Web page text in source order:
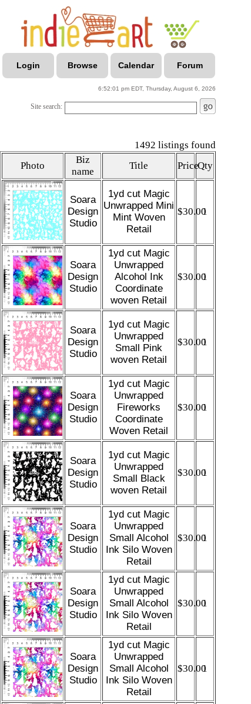
Login Browse Calendar Forum
6:52:01 pm EDT, Thursday, August 6, 2026
Site search:
1492 listings found
Photo
Biz
name
Title PriceQty
Soara
Design
Studio
1yd cut Magic
Unwrapped Mini
Mint Woven
Retail
$30.00
1
Soara
Design
Studio
1yd cut Magic
Unwrapped
Alcohol Ink
Coordinate
woven Retail
$30.00
1
Soara
Design
Studio
1yd cut Magic
Unwrapped
Small Pink
woven Retail
$30.00
1
Soara
Design
Studio
1yd cut Magic
Unwrapped
Fireworks
Coordinate
Woven Retail
$30.00
1
Soara
Design
Studio
1yd cut Magic
Unwrapped
Small Black
woven Retail
$30.00
1
Soara
Design
Studio
1yd cut Magic
Unwrapped
Small Alcohol
Ink Silo Woven
Retail
$30.00
1
Soara
Design
Studio
1yd cut Magic
Unwrapped
Small Alcohol
Ink Silo Woven
Retail
$30.00
1
Soara
Design
Studio
1yd cut Magic
Unwrapped
Small Alcohol
Ink Silo Woven
Retail
$30.00
1